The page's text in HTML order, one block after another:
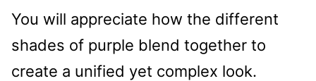
You will appreciate how the different
shades of purple blend together to
create a unified yet complex look.